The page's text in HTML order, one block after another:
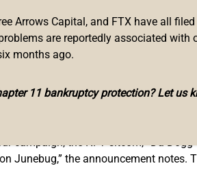
Arrows Capital, and FTX have all
are reportedly associated with
months ago.
11 bankruptcy protection? Let us
Harlem Globetrotters, the basketball
court hook shot. The American
be a limited edition NFT sitcom
Junebug,” the announcement notes.